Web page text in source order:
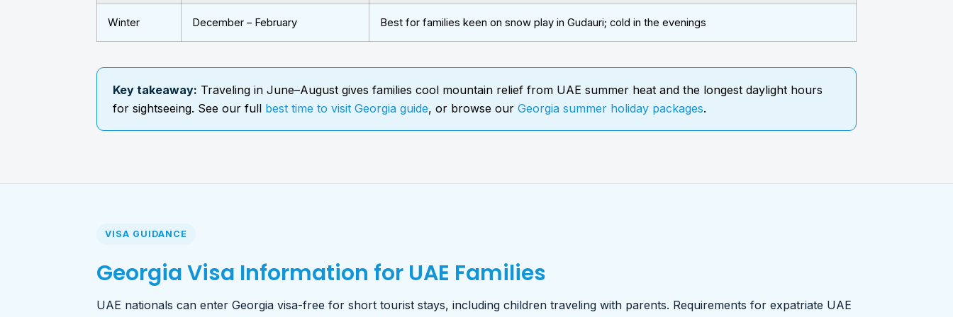
Winter December – February Best for families keen on snow play in Gudauri; cold in the evenings
Key takeaway: Traveling in June–August gives families cool mountain relief from UAE summer heat and the longest daylight hours
for sightseeing. See our full best time to visit Georgia guide, or browse our Georgia summer holiday packages.
VISA GUIDANCE
Georgia Visa Information for UAE Families
UAE nationals can enter Georgia visa-free for short tourist stays, including children traveling with parents. Requirements for expatriate UAE